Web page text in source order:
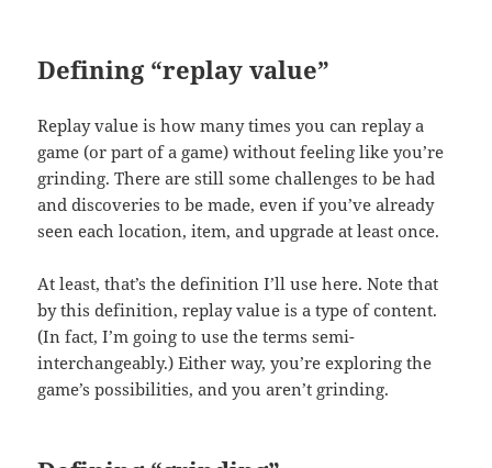
Defining “replay value”
Replay value is how many times you can replay a
game (or part of a game) without feeling like you’re
grinding. There are still some challenges to be had
and discoveries to be made, even if you’ve already
seen each location, item, and upgrade at least once.
At least, that’s the definition I’ll use here. Note that
by this definition, replay value is a type of content.
(In fact, I’m going to use the terms semi-
interchangeably.) Either way, you’re exploring the
game’s possibilities, and you aren’t grinding.